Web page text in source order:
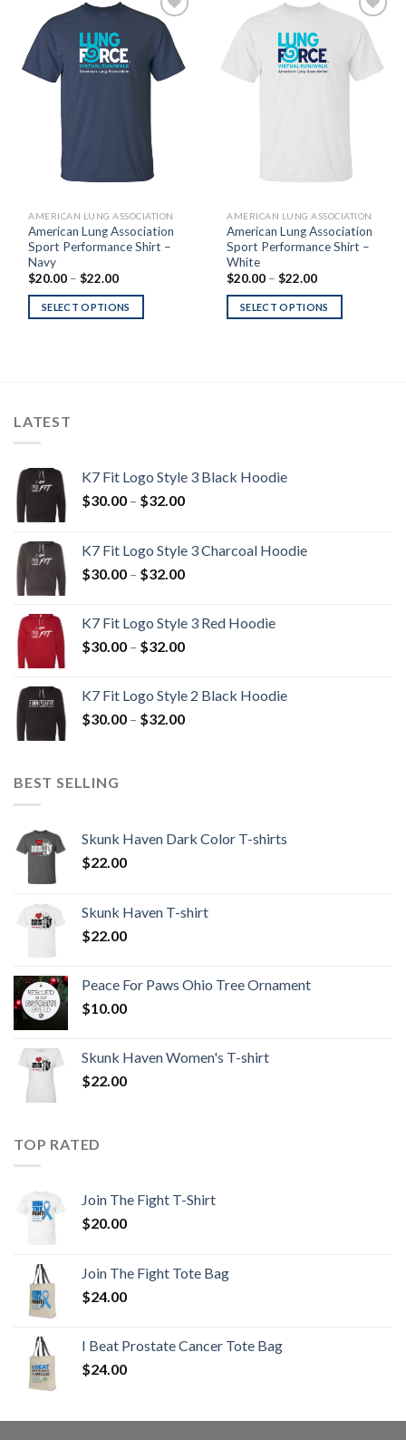
Add to
Wishlist
AMERICAN LUNG ASSOCIATION
American Lung Association
Sport Performance Shirt –
Navy
$20.00 – $22.00Price
$20.00
through
SELECT OPTIONS
Add to
Wishlist
AMERICAN LUNG ASSOCIATION
American Lung Association
Sport Performance Shirt –
White
$20.00 – $22.00Price
$20.00
through
SELECT OPTIONS
LATEST
K7 Fit Logo Style 3 Black Hoodie
$30.00 – $32.00Price
through
$32.00
K7 Fit Logo Style 3 Charcoal Hoodie
$30.00 – $32.00Price
through
$32.00
K7 Fit Logo Style 3 Red Hoodie
$30.00 – $32.00Price
through
$32.00
K7 Fit Logo Style 2 Black Hoodie
$30.00 – $32.00Price
BEST SELLING
Skunk Haven Dark Color T-shirts
$22.00
Skunk Haven T-shirt
$22.00
Peace For Paws Ohio Tree Ornament
$10.00
Skunk Haven Women's T-shirt
$22.00
TOP RATED
Join The Fight T-Shirt
$20.00
Join The Fight Tote Bag
$24.00
I Beat Prostate Cancer Tote Bag
$24.00